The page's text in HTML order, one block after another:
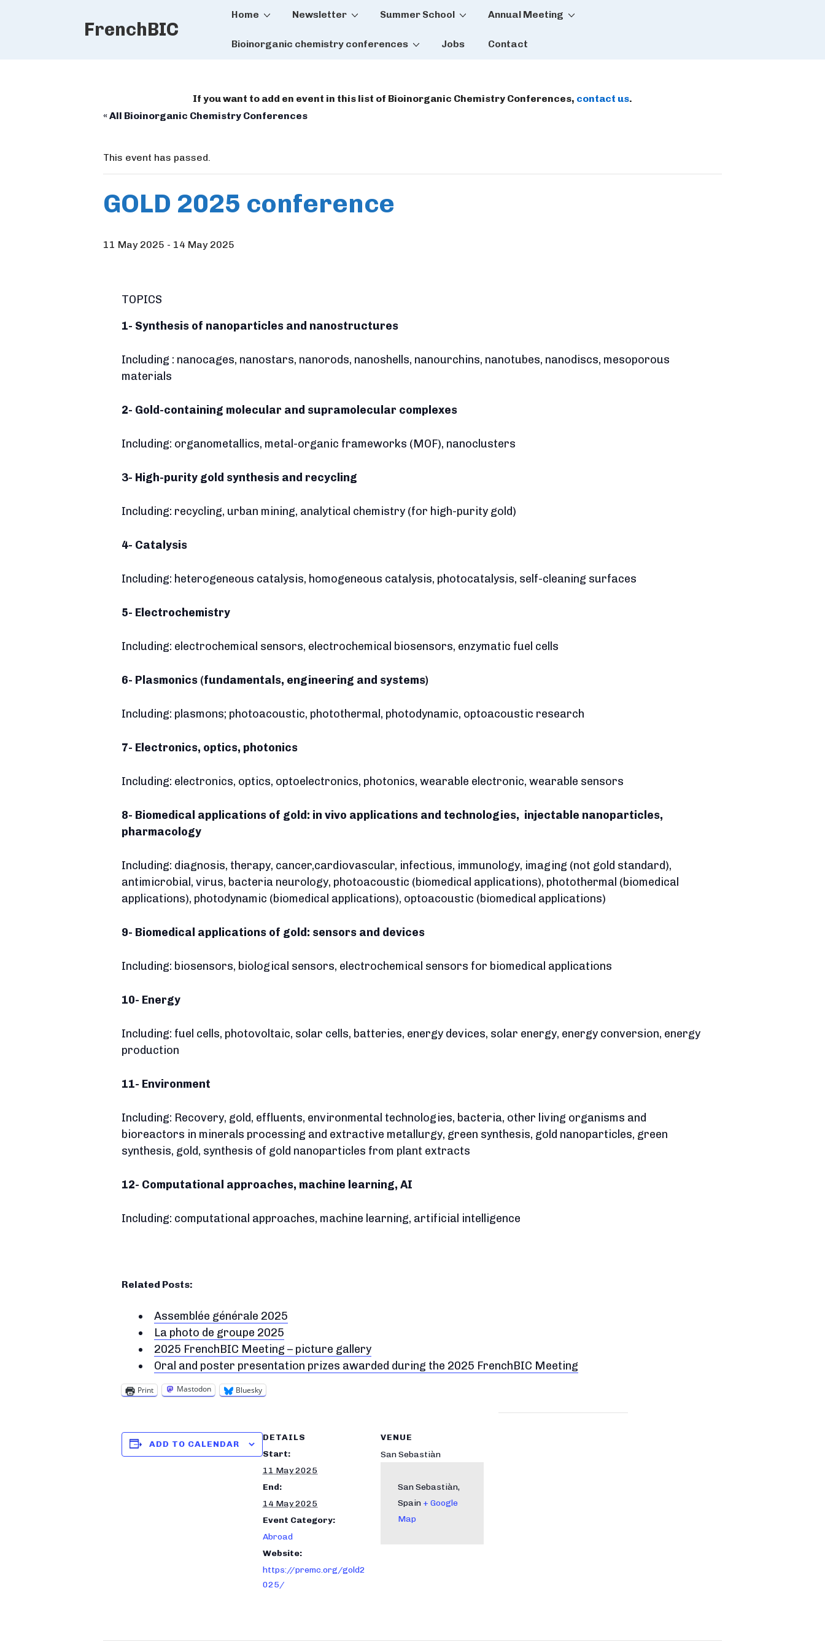
FrenchBIC
Main
Home Newsletter Summer School Annual Meeting
Bioinorganic chemistry conferences Jobs Contact
If you want to add en event in this list of Bioinorganic Chemistry Conferences, contact us.
« All Bioinorganic Chemistry Conferences
This event has passed.
GOLD 2025 conference
11 May 2025 - 14 May 2025
TOPICS
1- Synthesis of nanoparticles and nanostructures
Including : nanocages, nanostars, nanorods, nanoshells, nanourchins, nanotubes, nanodiscs, mesoporous
materials
2- Gold-containing molecular and supramolecular complexes
Including: organometallics, metal-organic frameworks (MOF), nanoclusters
3- High-purity gold synthesis and recycling
Including: recycling, urban mining, analytical chemistry (for high-purity gold)
4- Catalysis
Including: heterogeneous catalysis, homogeneous catalysis, photocatalysis, self-cleaning surfaces
5- Electrochemistry
Including: electrochemical sensors, electrochemical biosensors, enzymatic fuel cells
6- Plasmonics (fundamentals, engineering and systems)
Including: plasmons; photoacoustic, photothermal, photodynamic, optoacoustic research
7- Electronics, optics, photonics
Including: electronics, optics, optoelectronics, photonics, wearable electronic, wearable sensors
8- Biomedical applications of gold: in vivo applications and technologies, injectable nanoparticles,
pharmacology
Including: diagnosis, therapy, cancer,cardiovascular, infectious, immunology, imaging (not gold standard),
antimicrobial, virus, bacteria neurology, photoacoustic (biomedical applications), photothermal (biomedical
applications), photodynamic (biomedical applications), optoacoustic (biomedical applications)
9- Biomedical applications of gold: sensors and devices
Including: biosensors, biological sensors, electrochemical sensors for biomedical applications
10- Energy
Including: fuel cells, photovoltaic, solar cells, batteries, energy devices, solar energy, energy conversion, energy
production
11- Environment
Including: Recovery, gold, effluents, environmental technologies, bacteria, other living organisms and
bioreactors in minerals processing and extractive metallurgy, green synthesis, gold nanoparticles, green
synthesis, gold, synthesis of gold nanoparticles from plant extracts
12- Computational approaches, machine learning, AI
Including: computational approaches, machine learning, artificial intelligence
Related Posts:
Assemblée générale 2025
La photo de groupe 2025
2025 FrenchBIC Meeting – picture gallery
Oral and poster presentation prizes awarded during the 2025 FrenchBIC Meeting
Print Mastodon Bluesky
ADD TO CALENDAR
DETAILS
Start:
11 May 2025
End:
14 May 2025
Event Category:
Abroad
Website:
https://premc.org/gold2
025/
VENUE
San Sebastiàn
San Sebastiàn,
Spain + Google
Map